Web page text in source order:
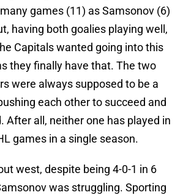
games (11) as Samsonov (6)
having both goalies playing well,
Capitals wanted going into this
they finally have that. The two
were always supposed to be a
each other to succeed and
After all, neither one has played in
games in a single season.
west, despite being 4-0-1 in 6
was struggling. Sporting